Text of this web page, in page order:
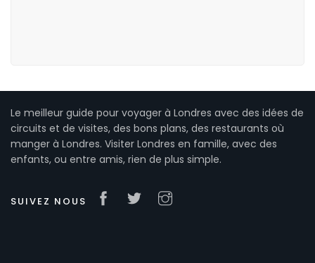
Le meilleur guide pour voyager à Londres avec des idées de
circuits et de visites, des bons plans, des restaurants où
manger à Londres. Visiter Londres en famille, avec des
enfants, ou entre amis, rien de plus simple.
SUIVEZ NOUS